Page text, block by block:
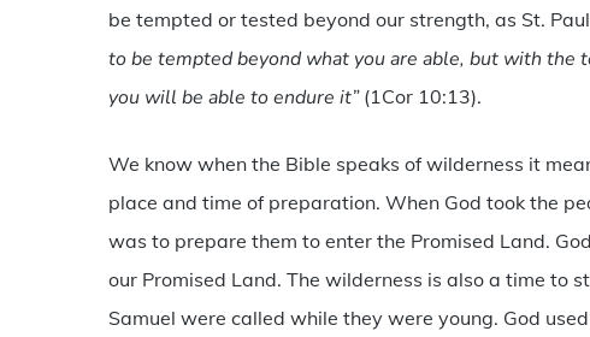
be tempted or tested beyond our strength, as St.
to be tempted beyond what you are able, but with
you will be able to endure it”(1Cor 10:13).
We know when the Bible speaks of wilderness it
place and time of preparation. When God took the
was to prepare them to enter the Promised Land.
our Promised Land. The wilderness is also a time to
Samuel were called while they were young. God